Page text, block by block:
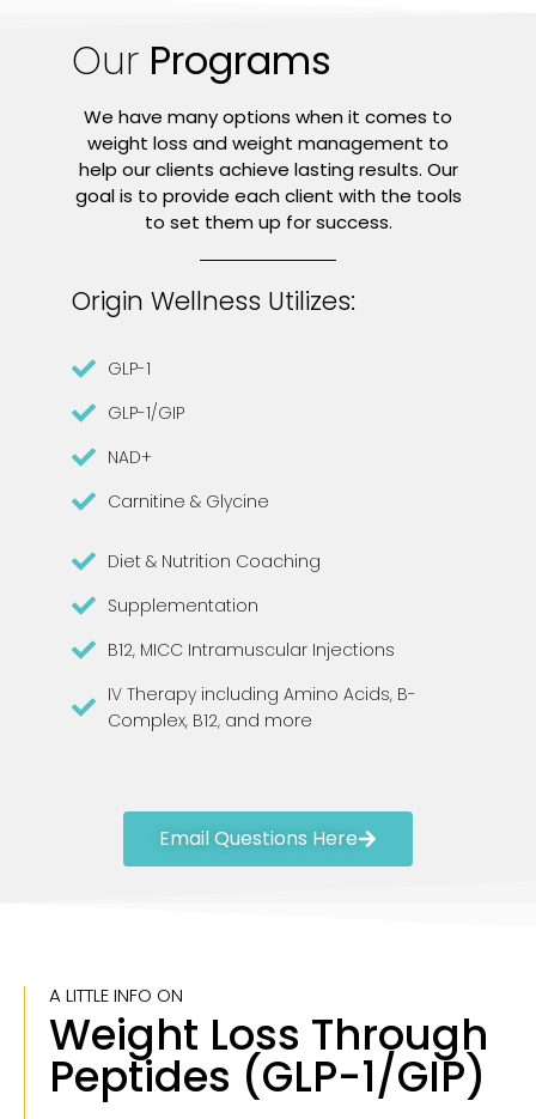
Our Programs
We have many options when it comes to
weight loss and weight management to
help our clients achieve lasting results. Our
goal is to provide each client with the tools
to set them up for success.
Origin Wellness Utilizes:
GLP-1
GLP-1/GIP
NAD+
Carnitine & Glycine
Diet & Nutrition Coaching
Supplementation
B12, MICC Intramuscular Injections
IV Therapy including Amino Acids, B-
Complex, B12, and more
Email Questions Here
A LITTLE INFO ON
Weight Loss Through
Peptides (GLP-1/GIP)